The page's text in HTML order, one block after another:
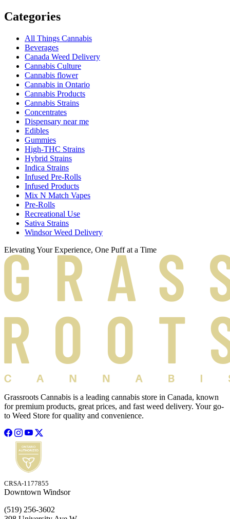
Categories
All Things Cannabis
Beverages
Canada Weed Delivery
Cannabis Culture
Cannabis flower
Cannabis in Ontario
Cannabis Products
Cannabis Strains
Concentrates
Dispensary near me
Edibles
Gummies
High-THC Strains
Hybrid Strains
Indica Strains
Infused Pre-Rolls
Infused Products
Mix N Match Vapes
Pre-Rolls
Recreational Use
Sativa Strains
Windsor Weed Delivery
Elevating Your Experience, One Puff at a Time
Grassroots Cannabis is a leading cannabis store in Canada, known
for premium products, great prices, and fast weed delivery. Your go-
to Weed Store for quality and convenience.
CRSA-1177855
Downtown Windsor
(519) 256-3602